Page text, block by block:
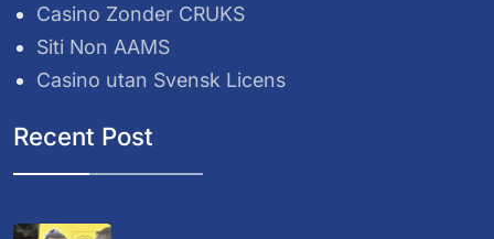
Casino Zonder CRUKS
Siti Non AAMS
Casino utan Svensk Licens
Recent Post